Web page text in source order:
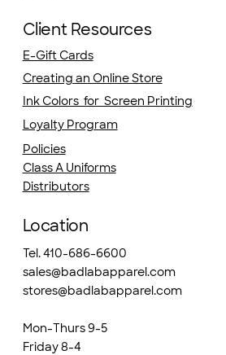
Client Resources
E-Gift Cards
Creating an Online Store
Ink Colors for Screen Printing
Loyalty Program
Policies
Class A Uniforms
Distributors
Location
Tel. 410-686-6600
sales@badlabapparel.com
stores@badlabapparel.com
Mon-Thurs 9-5
Friday 8-4